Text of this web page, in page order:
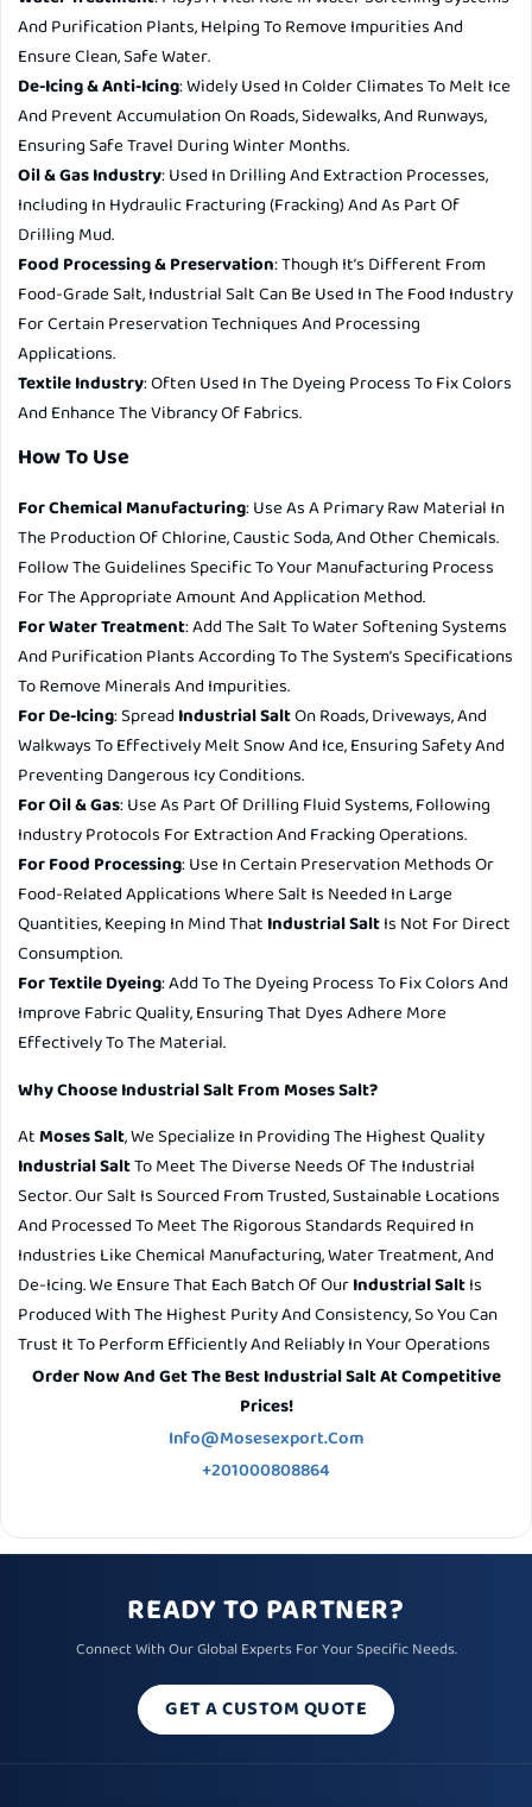
And Purification Plants, Helping To Remove Impurities And
Ensure Clean, Safe Water.
De-Icing & Anti-Icing: Widely Used In Colder Climates To Melt Ice
And Prevent Accumulation On Roads, Sidewalks, And Runways,
Ensuring Safe Travel During Winter Months.
Oil & Gas Industry: Used In Drilling And Extraction Processes,
Including In Hydraulic Fracturing (fracking) And As Part Of
Drilling Mud.
Food Processing & Preservation: Though It’s Different From
Food-Grade Salt, Industrial Salt Can Be Used In The Food Industry
For Certain Preservation Techniques And Processing
Applications.
Textile Industry: Often Used In The Dyeing Process To Fix Colors
And Enhance The Vibrancy Of Fabrics.
How To Use
For Chemical Manufacturing: Use As A Primary Raw Material In
The Production Of Chlorine, Caustic Soda, And Other Chemicals.
Follow The Guidelines Specific To Your Manufacturing Process
For The Appropriate Amount And Application Method.
For Water Treatment: Add The Salt To Water Softening Systems
And Purification Plants According To The System’s Specifications
To Remove Minerals And Impurities.
For De-Icing: Spread Industrial SaltOn Roads, Driveways, And
Walkways To Effectively Melt Snow And Ice, Ensuring Safety And
Preventing Dangerous Icy Conditions.
For Oil & Gas: Use As Part Of Drilling Fluid Systems, Following
Industry Protocols For Extraction And Fracking Operations.
For Food Processing: Use In Certain Preservation Methods Or
Food-Related Applications Where Salt Is Needed In Large
Quantities, Keeping In Mind That Industrial SaltIs Not For Direct
Consumption.
For Textile Dyeing: Add To The Dyeing Process To Fix Colors And
Improve Fabric Quality, Ensuring That Dyes Adhere More
Effectively To The Material.
Why Choose Industrial Salt From Moses Salt?
AtMoses Salt, We Specialize In Providing The Highest Quality
Industrial SaltTo Meet The Diverse Needs Of The Industrial
Sector. Our Salt Is Sourced From Trusted, Sustainable Locations
And Processed To Meet The Rigorous Standards Required In
Industries Like Chemical Manufacturing, Water Treatment, And
De-Icing. We Ensure That Each Batch Of OurIndustrial SaltIs
Produced With The Highest Purity And Consistency, So You Can
Trust It To Perform Efficiently And Reliably In Your Operations
Order Now And Get The Best Industrial Salt At Competitive
Prices!
Info@mosesexport.com
+201000808864
READY TO PARTNER?
Connect With Our Global Experts For Your Specific Needs.
GET A CUSTOM QUOTE